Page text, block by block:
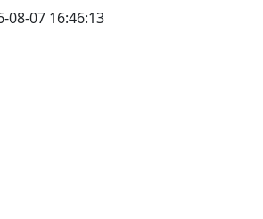
08-07 16:46:13